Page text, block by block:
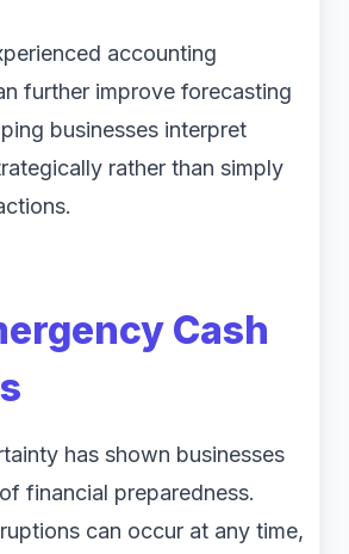
accounting
further improve forecasting
businesses interpret
rather than simply
Cash
has shown businesses
financial preparedness.
can occur at any time,